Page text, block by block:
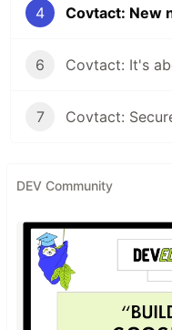
4
6
7
DEV Community